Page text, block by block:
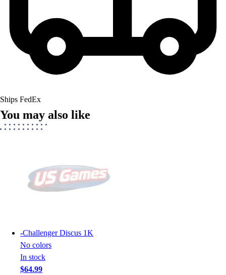
Ships FedEx
You may also like
-Challenger Discus 1K
No colors
In stock
$64.99